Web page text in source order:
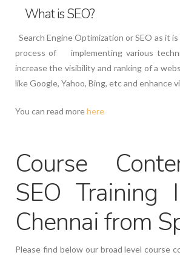
What is SEO?
Search Engine Optimization or SEO as it
process of implementing various
increase the visibility and ranking of a
like Google, Yahoo, Bing, etc and enhance
You can read morehere
Course
SEO Training
Chennai from
Please find below our broad level course